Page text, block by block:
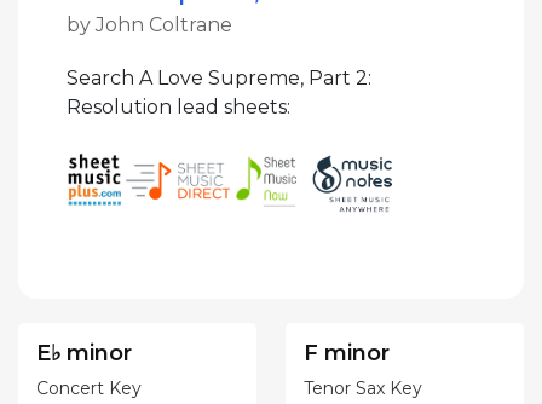
by John Coltrane
Search A Love Supreme, Part 2:
Resolution lead sheets:
E♭ minor
Concert Key
F minor
Tenor Sax Key